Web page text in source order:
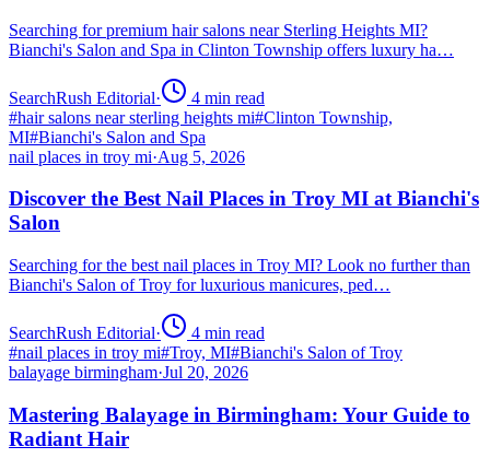
Searching for premium hair salons near Sterling Heights MI?
Bianchi's Salon and Spa in Clinton Township offers luxury ha…
SearchRush Editorial· 4 min read
#hair salons near sterling heights mi#Clinton Township,
MI#Bianchi's Salon and Spa
nail places in troy mi·Aug 5, 2026
Discover the Best Nail Places in Troy MI at Bianchi's
Salon
Searching for the best nail places in Troy MI? Look no further than
Bianchi's Salon of Troy for luxurious manicures, ped…
SearchRush Editorial· 4 min read
#nail places in troy mi#Troy, MI#Bianchi's Salon of Troy
balayage birmingham·Jul 20, 2026
Mastering Balayage in Birmingham: Your Guide to
Radiant Hair